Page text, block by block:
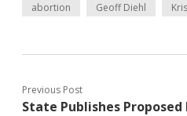
abortion Geoff Diehl
Previous Post
State Publishes Proposed